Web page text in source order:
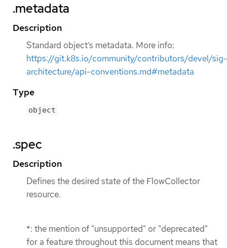
.metadata
Description
Standard object’s metadata. More info:
https://git.k8s.io/community/contributors/devel/sig-
architecture/api-conventions.md#metadata
Type
object
.spec
Description
Defines the desired state of the FlowCollector
resource.
*: the mention of "unsupported" or "deprecated"
for a feature throughout this document means that